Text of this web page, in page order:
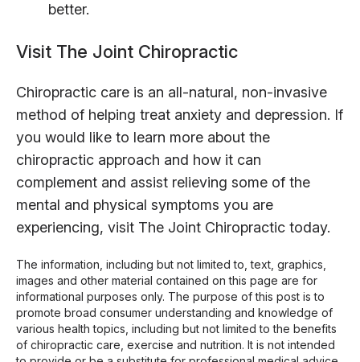
better.
Visit The Joint Chiropractic
Chiropractic care is an all-natural, non-invasive
method of helping treat anxiety and depression. If
you would like to learn more about the
chiropractic approach and how it can
complement and assist relieving some of the
mental and physical symptoms you are
experiencing, visit The Joint Chiropractic today.
The information, including but not limited to, text, graphics,
images and other material contained on this page are for
informational purposes only. The purpose of this post is to
promote broad consumer understanding and knowledge of
various health topics, including but not limited to the benefits
of chiropractic care, exercise and nutrition. It is not intended